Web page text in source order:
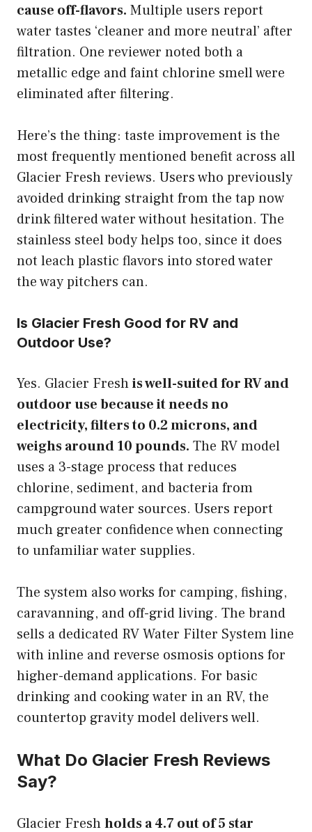
cause off-flavors. Multiple users report
water tastes ‘cleaner and more neutral’ after
filtration. One reviewer noted both a
metallic edge and faint chlorine smell were
eliminated after filtering.
Here’s the thing: taste improvement is the
most frequently mentioned benefit across all
Glacier Fresh reviews. Users who previously
avoided drinking straight from the tap now
drink filtered water without hesitation. The
stainless steel body helps too, since it does
not leach plastic flavors into stored water
the way pitchers can.
Is Glacier Fresh Good for RV and
Outdoor Use?
Yes. Glacier Freshis well-suited for RV and
outdoor use because it needs no
electricity, filters to 0.2 microns, and
weighs around 10 pounds. The RV model
uses a 3-stage process that reduces
chlorine, sediment, and bacteria from
campground water sources. Users report
much greater confidence when connecting
to unfamiliar water supplies.
The system also works for camping, fishing,
caravanning, and off-grid living. The brand
sells a dedicated RV Water Filter System line
with inline and reverse osmosis options for
higher-demand applications. For basic
drinking and cooking water in an RV, the
countertop gravity model delivers well.
What Do Glacier Fresh Reviews
Say?
Glacier Freshholds a 4.7 out of 5 star